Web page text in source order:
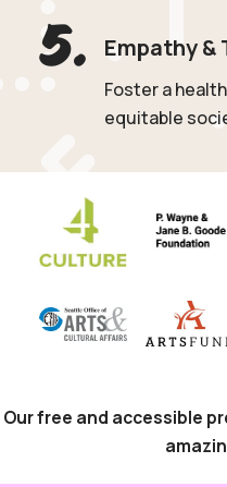
5. Empathy &
Foster a
equitable
Our free and accessible